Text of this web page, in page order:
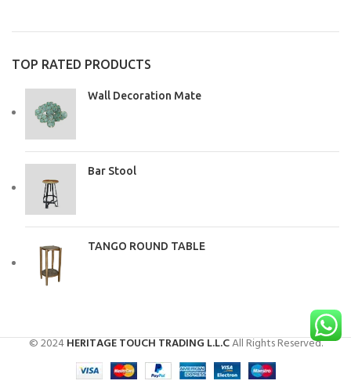
TOP RATED PRODUCTS
Wall Decoration Mate
Bar Stool
TANGO ROUND TABLE
© 2024HERITAGE TOUCH TRADING L.L.CAll Rights Reserved.